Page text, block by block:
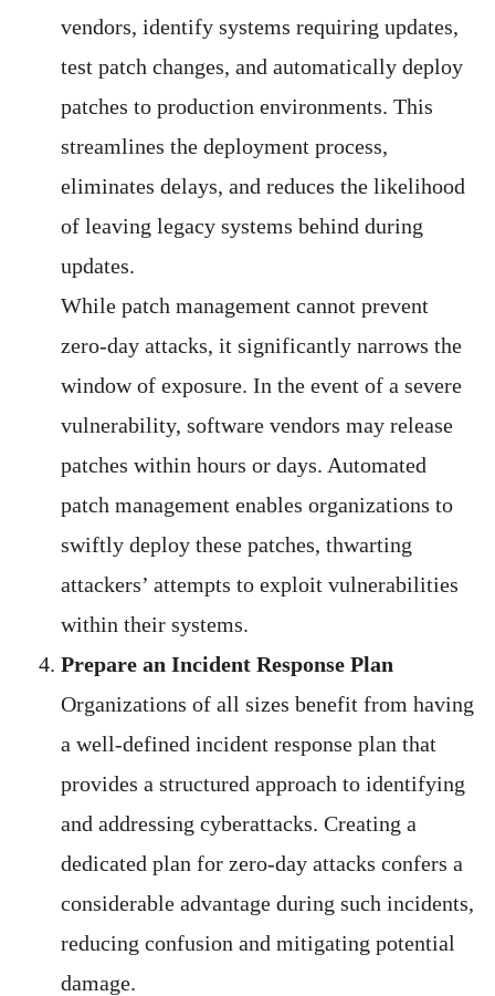
vendors, identify systems requiring updates,
test patch changes, and automatically deploy
patches to production environments. This
streamlines the deployment process,
eliminates delays, and reduces the likelihood
of leaving legacy systems behind during
updates.
While patch management cannot prevent
zero-day attacks, it significantly narrows the
window of exposure. In the event of a severe
vulnerability, software vendors may release
patches within hours or days. Automated
patch management enables organizations to
swiftly deploy these patches, thwarting
attackers’ attempts to exploit vulnerabilities
within their systems.
Prepare an Incident Response Plan
Organizations of all sizes benefit from having
a well-defined incident response plan that
provides a structured approach to identifying
and addressing cyberattacks. Creating a
dedicated plan for zero-day attacks confers a
considerable advantage during such incidents,
reducing confusion and mitigating potential
damage.